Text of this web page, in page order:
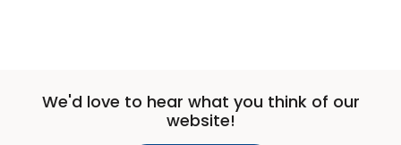
We'd love to hear what you think of our
website!